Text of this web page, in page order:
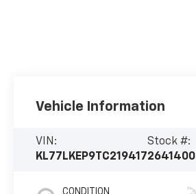
Vehicle Information
VIN:
KL77LKEP9TC219417
Stock #:
2641400